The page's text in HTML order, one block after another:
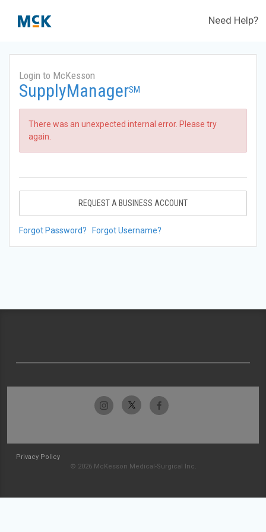
Need Help?
Login to McKesson
SupplyManagerSM
There was an unexpected internal error. Please try
again.
REQUEST A BUSINESS ACCOUNT
Forgot Password? Forgot Username?
Privacy Policy
© 2026 McKesson Medical-Surgical Inc.